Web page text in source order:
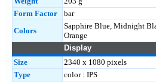
Form Factor
bar
Colors
Sapphire Blue, Midnight
Orange
Display
Size
2340 x 1080 pixels
Type
color : IPS